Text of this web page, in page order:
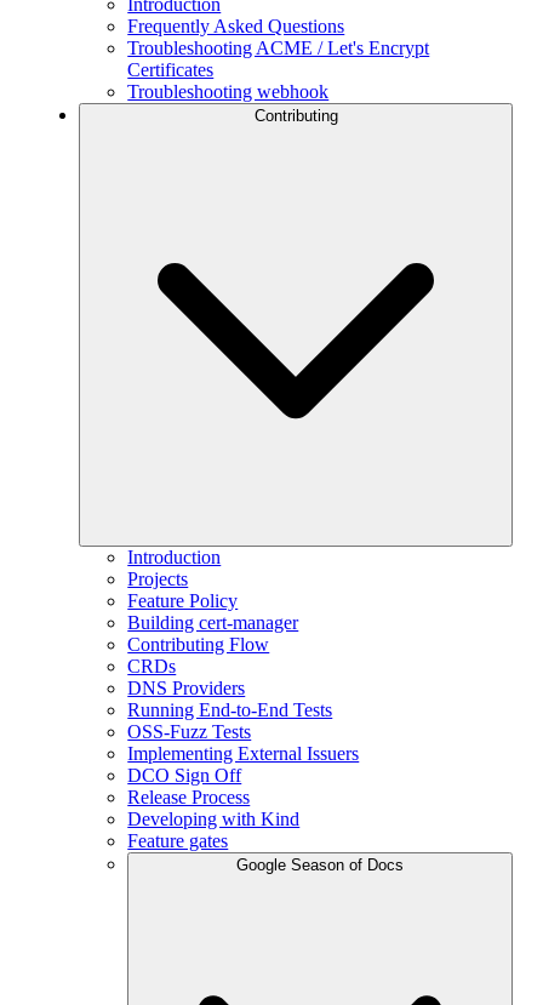
Introduction
Frequently Asked Questions
Troubleshooting ACME / Let's Encrypt
Certificates
Troubleshooting webhook
Contributing
Introduction
Projects
Feature Policy
Building cert-manager
Contributing Flow
CRDs
DNS Providers
Running End-to-End Tests
OSS-Fuzz Tests
Implementing External Issuers
DCO Sign Off
Release Process
Developing with Kind
Feature gates
Google Season of Docs